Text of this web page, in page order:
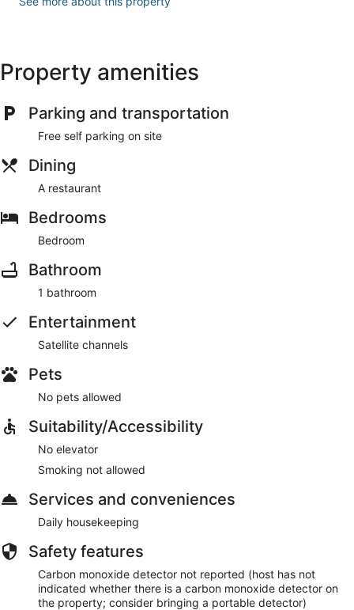
Property amenities
Parking and transportation
Free self parking on site
Dining
A restaurant
Bedrooms
Bedroom
Bathroom
1 bathroom
Entertainment
Satellite channels
Pets
No pets allowed
Suitability/Accessibility
No elevator
Smoking not allowed
Services and conveniences
Daily housekeeping
Safety features
Carbon monoxide detector not reported (host has not
indicated whether there is a carbon monoxide detector on
the property; consider bringing a portable detector)